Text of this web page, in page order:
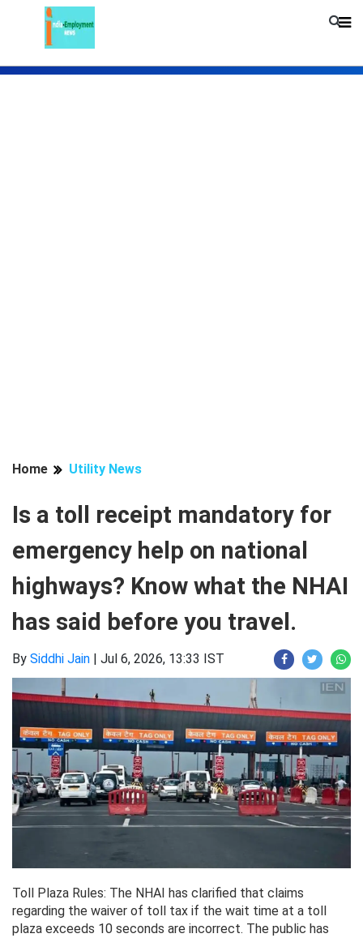
Home Utility News
Is a toll receipt mandatory for
emergency help on national
highways? Know what the NHAI
has said before you travel.
By Siddhi Jain | Jul 6, 2026, 13:33 IST
Toll Plaza Rules: The NHAI has clarified that claims
regarding the waiver of toll tax if the wait time at a toll
plaza exceeds 10 seconds are incorrect. The public has